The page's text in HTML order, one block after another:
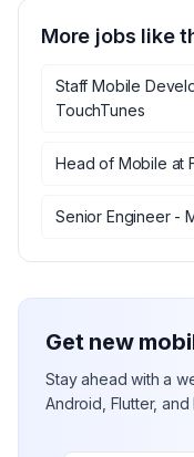
More jobs like
Staff Mobile
TouchTunes
Head of Mobile at
Senior Engineer -
Get new
Stay ahead with a
Android, Flutter,